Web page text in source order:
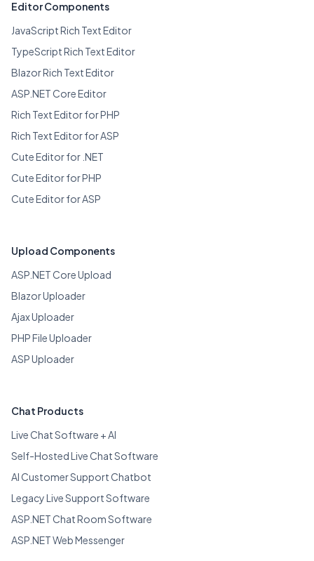
Editor Components
JavaScript Rich Text Editor
TypeScript Rich Text Editor
Blazor Rich Text Editor
ASP.NET Core Editor
Rich Text Editor for PHP
Rich Text Editor for ASP
Cute Editor for .NET
Cute Editor for PHP
Cute Editor for ASP
Upload Components
ASP.NET Core Upload
Blazor Uploader
Ajax Uploader
PHP File Uploader
ASP Uploader
Chat Products
Live Chat Software + AI
Self-Hosted Live Chat Software
AI Customer Support Chatbot
Legacy Live Support Software
ASP.NET Chat Room Software
ASP.NET Web Messenger